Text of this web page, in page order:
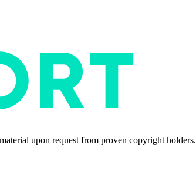
upon request from proven copyright holders.